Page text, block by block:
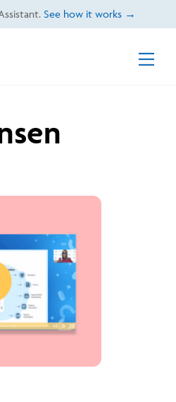
See how it works →